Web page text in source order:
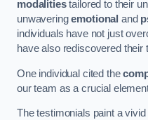
modalitiestailored to their
unwaveringemotional and
individuals have not just
have also rediscovered their
One individual cited the
our team as a crucial
The testimonials paint a